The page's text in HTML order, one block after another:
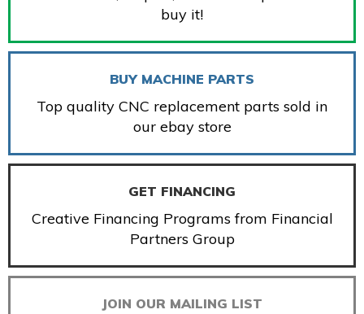
buy it!
BUY MACHINE PARTS
Top quality CNC replacement parts sold in
our ebay store
GET FINANCING
Creative Financing Programs from Financial
Partners Group
JOIN OUR MAILING LIST